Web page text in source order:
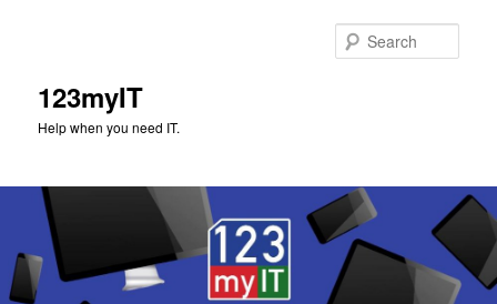
123myIT
Help when you need IT.